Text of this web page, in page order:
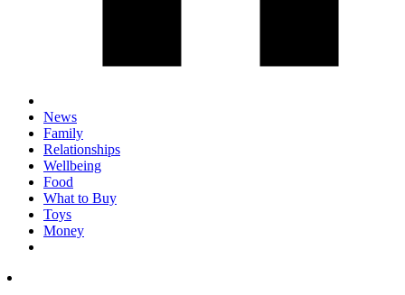
News
Family
Relationships
Wellbeing
Food
What to Buy
Toys
Money